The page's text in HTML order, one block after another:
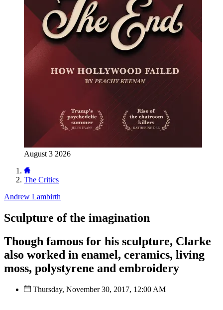
August 3 2026
The Critics
Andrew Lambirth
Sculpture of the imagination
Though famous for his sculpture, Clarke
also worked in enamel, ceramics, living
moss, polystyrene and embroidery
Thursday, November 30, 2017, 12:00 AM